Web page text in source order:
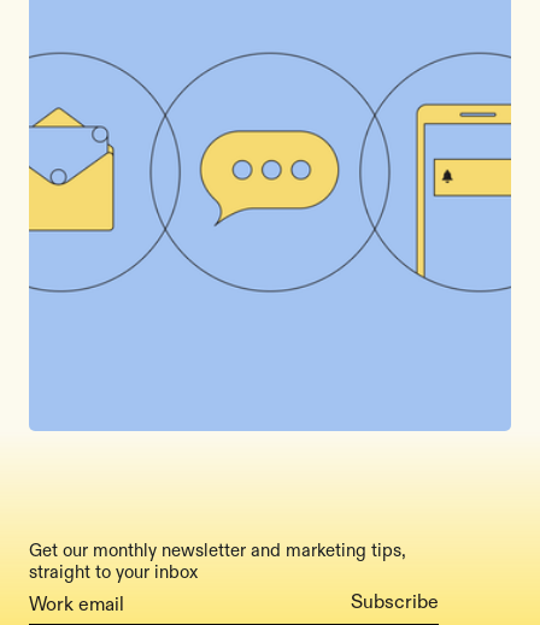
Get our monthly newsletter and marketing tips,
straight to your inbox